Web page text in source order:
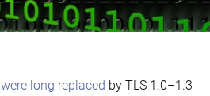
were long replaced by TLS 1.0–1.3